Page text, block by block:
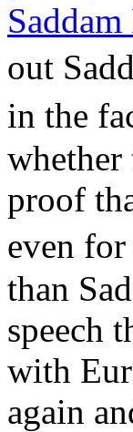
out
in the
proof
even
than
speech
with
again